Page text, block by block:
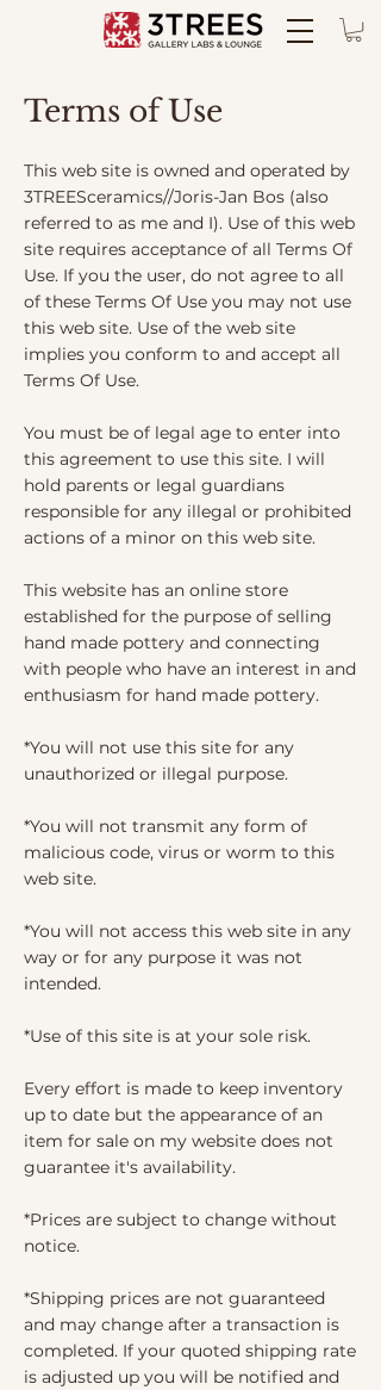
Terms of Use
This web site is owned and operated by
3TREESceramics//Joris-Jan Bos (also
referred to as me and I). Use of this web
site requires acceptance of all Terms Of
Use. If you the user, do not agree to all
of these Terms Of Use you may not use
this web site. Use of the web site
implies you conform to and accept all
Terms Of Use.
You must be of legal age to enter into
this agreement to use this site. I will
hold parents or legal guardians
responsible for any illegal or prohibited
actions of a minor on this web site.
This website has an online store
established for the purpose of selling
hand made pottery and connecting
with people who have an interest in and
enthusiasm for hand made pottery.
*You will not use this site for any
unauthorized or illegal purpose.
*You will not transmit any form of
malicious code, virus or worm to this
web site.
*You will not access this web site in any
way or for any purpose it was not
intended.
*Use of this site is at your sole risk.
Every effort is made to keep inventory
up to date but the appearance of an
item for sale on my website does not
guarantee it's availability.
*Prices are subject to change without
notice.
*Shipping prices are not guaranteed
and may change after a transaction is
completed. If your quoted shipping rate
is adjusted up you will be notified and